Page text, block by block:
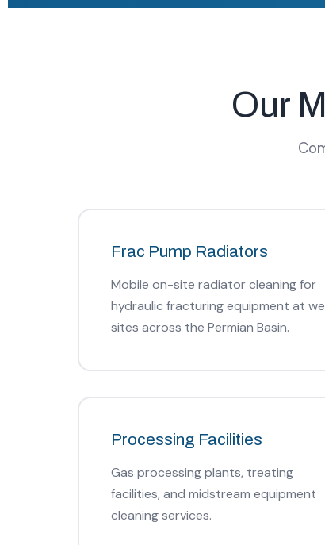
Our
Frac Pump Radiators
Mobile on-site radiator cleaning for
hydraulic fracturing equipment at
sites across the Permian Basin.
Processing Facilities
Gas processing plants, treating
facilities, and midstream equipment
cleaning services.